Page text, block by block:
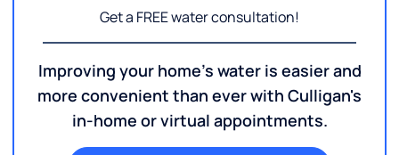
Get a FREE water consultation!
Improving your home's water is easier and
more convenient than ever with Culligan's
in-home or virtual appointments.